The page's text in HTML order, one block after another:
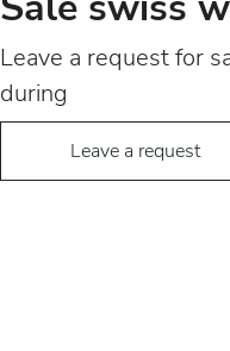
Leave a request for
during
Leave a request